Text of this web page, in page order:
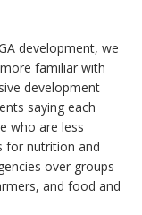
development, we
familiar with
development
saying each
who are less
for nutrition and
over groups
and food and